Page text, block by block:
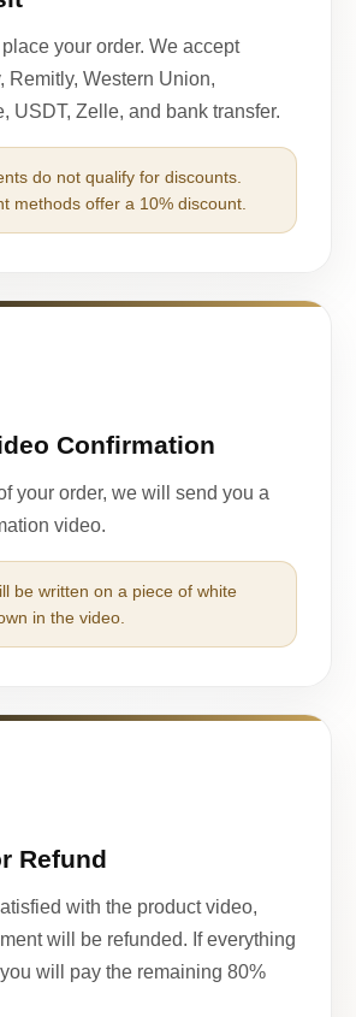
your order. We accept
Remitly, Western Union,
USDT, Zelle, and bank transfer.
do not qualify for discounts.
methods offer a 10% discount.
Confirmation
your order, we will send you a
video.
be written on a piece of white
in the video.
Refund
with the product video,
will be refunded. If everything
will pay the remaining 80%